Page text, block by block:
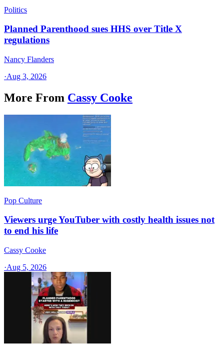
Politics
Planned Parenthood sues HHS over Title X
regulations
Nancy Flanders
·Aug 3, 2026
More From Cassy Cooke
Pop Culture
Viewers urge YouTuber with costly health issues not
to end his life
Cassy Cooke
·Aug 5, 2026